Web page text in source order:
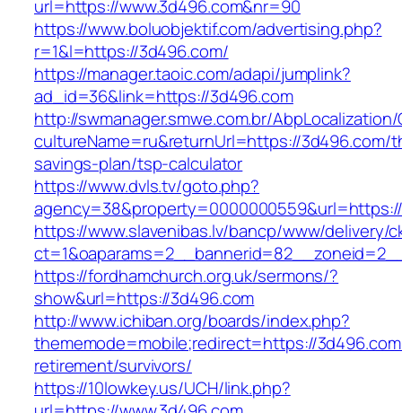
url=https://www.3d496.com&nr=90
https://www.boluobjektif.com/advertising.php?
r=1&l=https://3d496.com/
https://manager.taoic.com/adapi/jumplink?
ad_id=36&link=https://3d496.com
http://swmanager.smwe.com.br/
cultureName=ru&returnUrl=https://3d496.com/
savings-plan/tsp-calculator
https://www.dvls.tv/goto.php?
https://www.slavenibas.lv/bancp/www/delivery/
https://fordhamchurch.org.uk/sermons/?
show&url=https://3d496.com
http://www.ichiban.org/boards/index.php?
thememode=mobile;redirect=https://
retirement/survivors/
https://10lowkey.us/UCH/link.php?